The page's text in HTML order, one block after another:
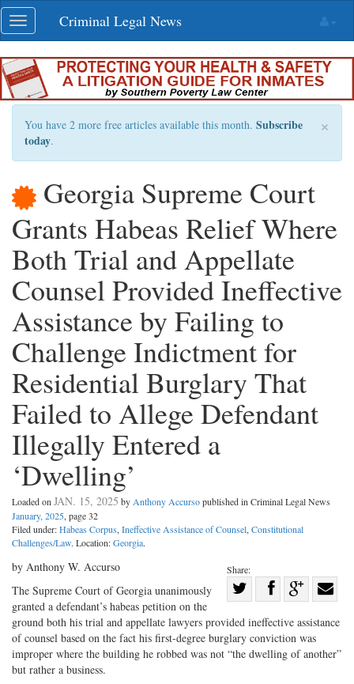
Skip
navigation
Toggle
navigation
Criminal Legal News
×
You have 2 more free articles available this month. Subscribe
today.
Georgia Supreme Court
Grants Habeas Relief Where
Both Trial and Appellate
Counsel Provided Ineffective
Assistance by Failing to
Challenge Indictment for
Residential Burglary That
Failed to Allege Defendant
Illegally Entered a
‘Dwelling’
Loaded on JAN. 15, 2025 by Anthony Accursopublished in Criminal Legal News
January, 2025, page 32
Filed under:Habeas Corpus, Ineffective Assistance of Counsel, Constitutional
Challenges/Law. Location:Georgia.
Share:
on
Twitter
Share
Facebook
on
G+
with
by Anthony W. Accurso
The Supreme Court of Georgia unanimously
granted a defendant’s habeas petition on the
ground both his trial and appellate lawyers provided ineffective assistance
of counsel based on the fact his first-degree burglary conviction was
improper where the building he robbed was not “the dwelling of another”
but rather a business.